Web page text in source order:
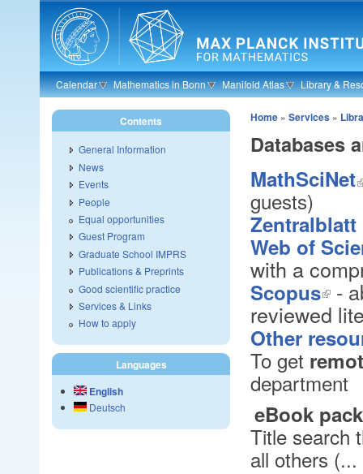
Skip to main content
Calendar Mathematics in Bonn Manifold Atlas Library &
Home » Services »
Databases
MathSciNet
guests)
Zentralblatt
Web of
with a
Scopus -
reviewed
Other
To get
department
eBook
Title search
all others
Contents
General Information
News
Events
People
Equal opportunities
Guest Program
Graduate School IMPRS
Publications & Preprints
Good scientific practice
Services & Links
How to apply
Languages
English
Deutsch